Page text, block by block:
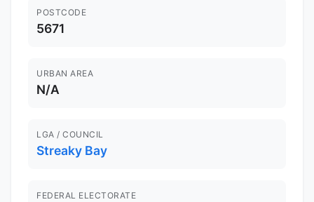
POSTCODE
5671
URBAN AREA
N/A
LGA / COUNCIL
Streaky Bay
FEDERAL ELECTORATE